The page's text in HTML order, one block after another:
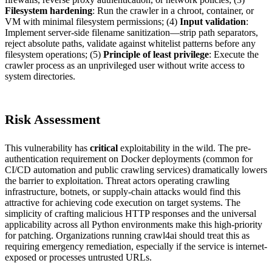
Filesystem hardening: Run the crawler in a chroot, container, or
VM with minimal filesystem permissions; (4) Input validation:
Implement server-side filename sanitization—strip path separators,
reject absolute paths, validate against whitelist patterns before any
filesystem operations; (5) Principle of least privilege: Execute the
crawler process as an unprivileged user without write access to
system directories.
Risk Assessment
This vulnerability has critical exploitability in the wild. The pre-
authentication requirement on Docker deployments (common for
CI/CD automation and public crawling services) dramatically lowers
the barrier to exploitation. Threat actors operating crawling
infrastructure, botnets, or supply-chain attacks would find this
attractive for achieving code execution on target systems. The
simplicity of crafting malicious HTTP responses and the universal
applicability across all Python environments make this high-priority
for patching. Organizations running crawl4ai should treat this as
requiring emergency remediation, especially if the service is internet-
exposed or processes untrusted URLs.